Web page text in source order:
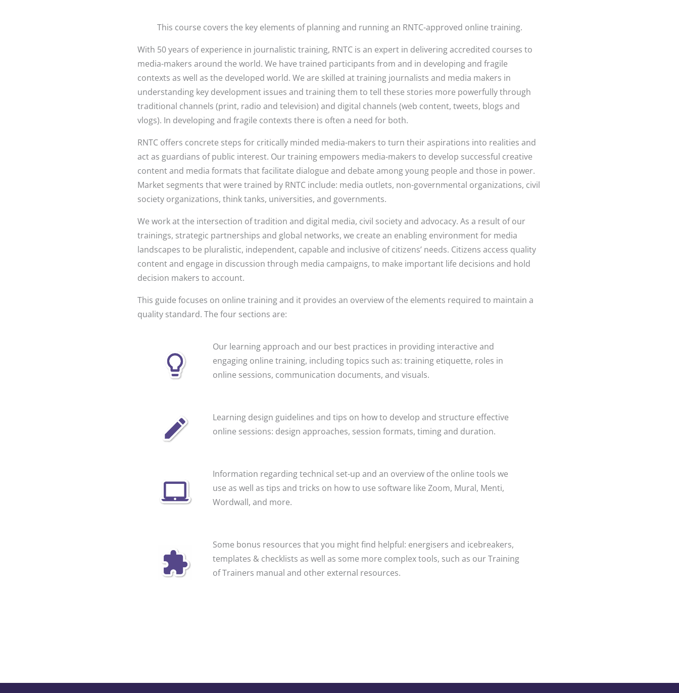
This course covers the key elements of planning and running an RNTC-approved online training.
With 50 years of experience in journalistic training, RNTC is an expert in delivering accredited courses to
media-makers around the world. We have trained participants from and in developing and fragile
contexts as well as the developed world. We are skilled at training journalists and media makers in
understanding key development issues and training them to tell these stories more powerfully through
traditional channels (print, radio and television) and digital channels (web content, tweets, blogs and
vlogs). In developing and fragile contexts there is often a need for both.
RNTC offers concrete steps for critically minded media-makers to turn their aspirations into realities and
act as guardians of public interest. Our training empowers media-makers to develop successful creative
content and media formats that facilitate dialogue and debate among young people and those in power.
Market segments that were trained by RNTC include: media outlets, non-governmental organizations, civil
society organizations, think tanks, universities, and governments.
We work at the intersection of tradition and digital media, civil society and advocacy. As a result of our
trainings, strategic partnerships and global networks, we create an enabling environment for media
landscapes to be pluralistic, independent, capable and inclusive of citizens’ needs. Citizens access quality
content and engage in discussion through media campaigns, to make important life decisions and hold
decision makers to account.
This guide focuses on online training and it provides an overview of the elements required to maintain a
quality standard. The four sections are:
Our learning approach and our best practices in providing interactive and
engaging online training, including topics such as: training etiquette, roles in
online sessions, communication documents, and visuals.
Learning design guidelines and tips on how to develop and structure effective
online sessions: design approaches, session formats, timing and duration.
Information regarding technical set-up and an overview of the online tools we
use as well as tips and tricks on how to use software like Zoom, Mural, Menti,
Wordwall, and more.
Some bonus resources that you might find helpful: energisers and icebreakers,
templates & checklists as well as some more complex tools, such as our Training
of Trainers manual and other external resources.